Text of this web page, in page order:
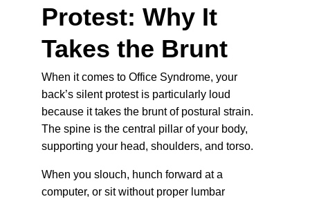
Protest: Why It
Takes the Brunt
When it comes to Office Syndrome, your
back’s silent protest is particularly loud
because it takes the brunt of postural strain.
The spine is the central pillar of your body,
supporting your head, shoulders, and torso.
When you slouch, hunch forward at a
computer, or sit without proper lumbar